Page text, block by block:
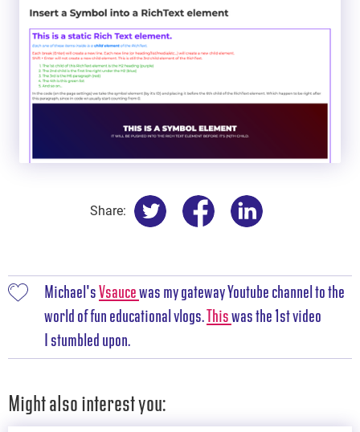
Share:
Michael'sVsaucewas my gateway Youtube channel to the
world of fun educational vlogs.Thiswas the 1st video
I stumbled upon.
Might also interest you: